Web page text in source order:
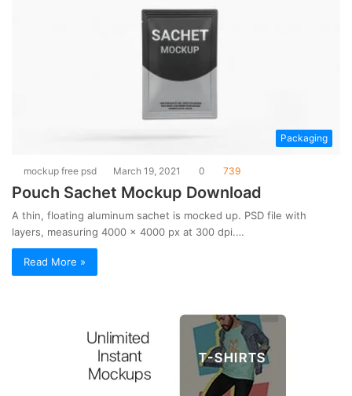
Packaging
mockup free psd March 19, 2021 0 739
Pouch Sachet Mockup Download
A thin, floating aluminum sachet is mocked up. PSD file with
layers, measuring 4000 x 4000 px at 300 dpi.…
Read More »